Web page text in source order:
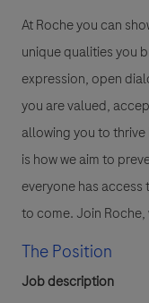
At Roche you can
unique qualities you
expression, open
you are valued,
allowing you to
is how we aim to
everyone has
to come. Join Roche,
The Position
Job description